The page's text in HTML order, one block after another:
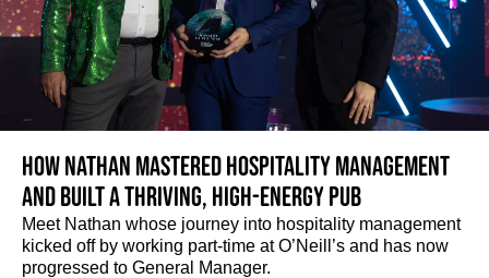
How Nathan mastered hospitality management
and built a thriving, high-energy pub
Meet Nathan whose journey into hospitality management
kicked off by working part-time at O’Neill’s and has now
progressed to General Manager.